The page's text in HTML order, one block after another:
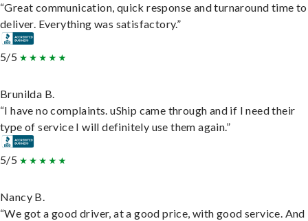
“Great communication, quick response and turnaround time to
deliver. Everything was satisfactory.”
5/5
Brunilda B.
“I have no complaints. uShip came through and if I need their
type of service I will definitely use them again.”
5/5
Nancy B.
“We got a good driver, at a good price, with good service. And